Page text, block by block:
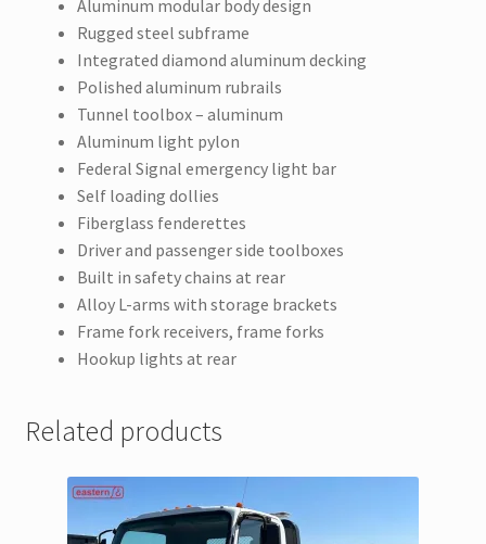
Aluminum modular body design
Rugged steel subframe
Integrated diamond aluminum decking
Polished aluminum rubrails
Tunnel toolbox – aluminum
Aluminum light pylon
Federal Signal emergency light bar
Self loading dollies
Fiberglass fenderettes
Driver and passenger side toolboxes
Built in safety chains at rear
Alloy L-arms with storage brackets
Frame fork receivers, frame forks
Hookup lights at rear
Related products